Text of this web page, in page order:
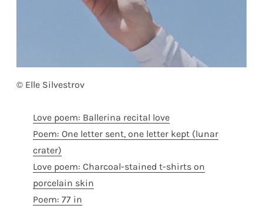
© Elle Silvestrov
Love poem: Ballerina recital love
Poem: One letter sent, one letter kept (lunar
crater)
Love poem: Charcoal-stained t-shirts on
porcelain skin
Poem: 77 in